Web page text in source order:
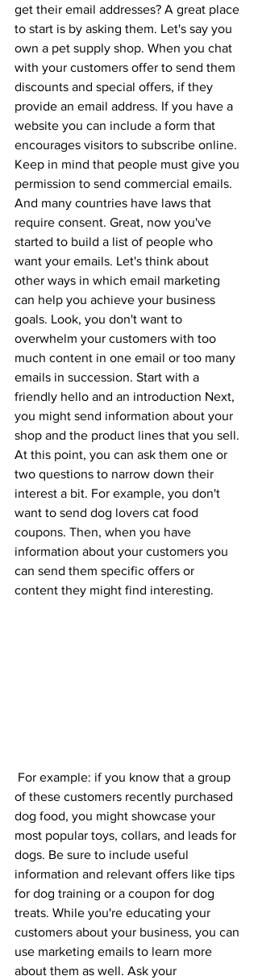
get their email addresses? A great place
to start is by asking them. Let's say you
own a pet supply shop. When you chat
with your customers offer to send them
discounts and special offers, if they
provide an email address. If you have a
website you can include a form that
encourages visitors to subscribe online.
Keep in mind that people must give you
permission to send commercial emails.
And many countries have laws that
require consent. Great, now you've
started to build a list of people who
want your emails. Let's think about
other ways in which email marketing
can help you achieve your business
goals. Look, you don't want to
overwhelm your customers with too
much content in one email or too many
emails in succession. Start with a
friendly hello and an introduction Next,
you might send information about your
shop and the product lines that you sell.
At this point, you can ask them one or
two questions to narrow down their
interest a bit. For example, you don't
want to send dog lovers cat food
coupons. Then, when you have
information about your customers you
can send them specific offers or
content they might find interesting.
of these customers recently purchased
dog food, you might showcase your
most popular toys, collars, and leads for
dogs. Be sure to include useful
information and relevant offers like tips
for dog training or a coupon for dog
treats. While you're educating your
customers about your business, you can
use marketing emails to learn more
about them as well. Ask your